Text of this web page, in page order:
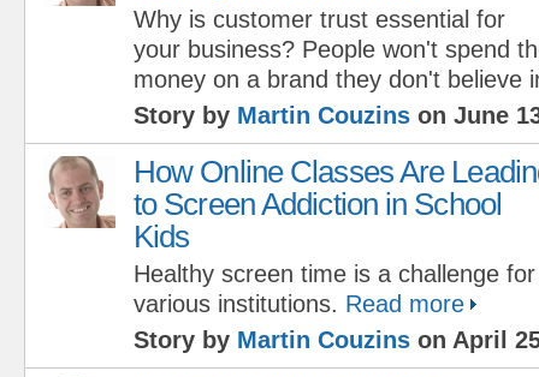
Why is customer trust essential for
your business? People won't spend
money on a brand they don't believe
Story by Martin Couzins on June
How Online Classes Are
to Screen Addiction in School
Kids
Healthy screen time is a challenge
various institutions. Read more
Story by Martin Couzins on April